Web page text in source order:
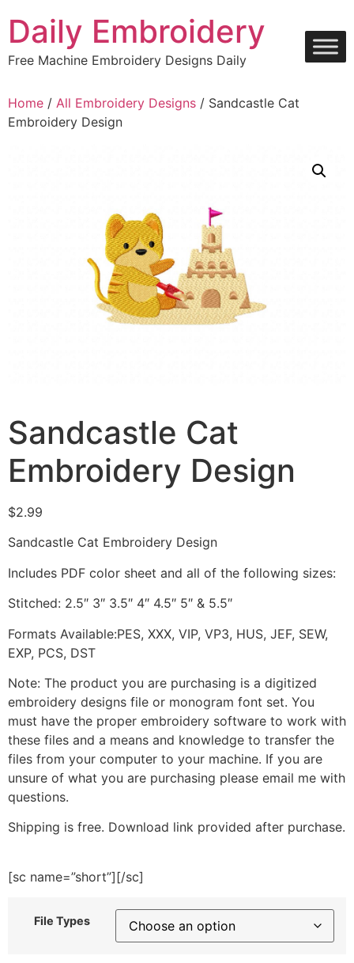
content
Daily Embroidery
Free Machine Embroidery Designs Daily
Home / All Embroidery Designs / Sandcastle Cat
Embroidery Design
Sandcastle Cat
Embroidery Design
$2.99
Sandcastle Cat Embroidery Design
Includes PDF color sheet and all of the following sizes:
Stitched: 2.5″ 3″ 3.5″ 4″ 4.5″ 5″ & 5.5″
Formats Available:PES, XXX, VIP, VP3, HUS, JEF, SEW,
EXP, PCS, DST
Note: The product you are purchasing is a digitized
embroidery designs file or monogram font set. You
must have the proper embroidery software to work with
these files and a means and knowledge to transfer the
files from your computer to your machine. If you are
unsure of what you are purchasing please email me with
questions.
Shipping is free. Download link provided after purchase.
[sc name=”short”][/sc]
File Types